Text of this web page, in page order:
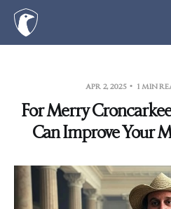
APR 2, 2025 1 MIN
For Merry
Can Improve Your